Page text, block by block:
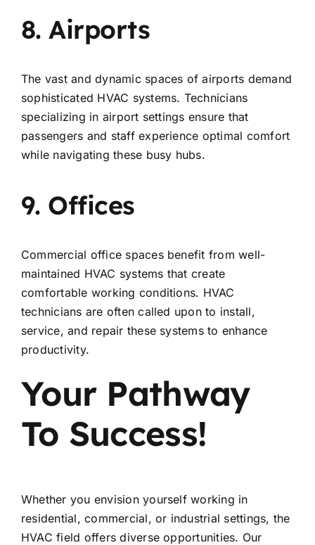
8. Airports
The vast and dynamic spaces of airports demand
sophisticated HVAC systems. Technicians
specializing in airport settings ensure that
passengers and staff experience optimal comfort
while navigating these busy hubs.
9. Offices
Commercial office spaces benefit from well-
maintained HVAC systems that create
comfortable working conditions. HVAC
technicians are often called upon to install,
service, and repair these systems to enhance
productivity.
Your Pathway
To Success!
Whether you envision yourself working in
residential, commercial, or industrial settings, the
HVAC field offers diverse opportunities. Our